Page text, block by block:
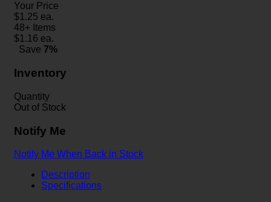
Your Price
$1.25 ea.
48+ Items
$1.16 ea.
Save 7%
Inventory
Quantity
Out of Stock
Notify Me
Notify Me When Back in Stock
Description
Specifications